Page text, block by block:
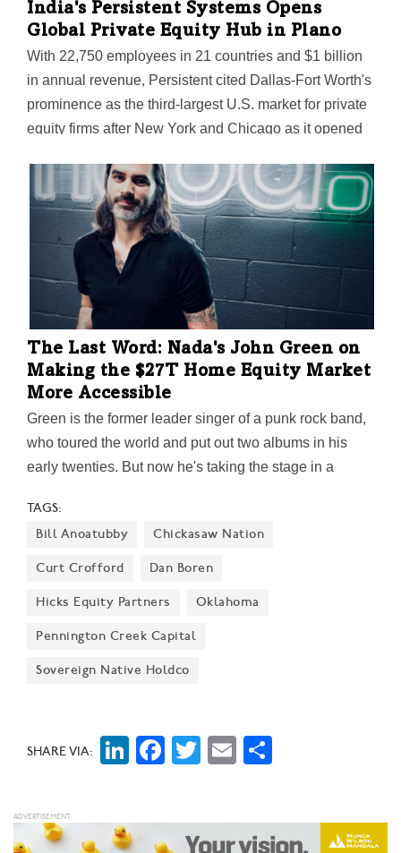
India's Persistent Systems Opens
Global Private Equity Hub in Plano
With 22,750 employees in 21 countries and $1 billion
in annual revenue, Persistent cited Dallas-Fort Worth's
prominence as the third-largest U.S. market for private
equity firms after New York and Chicago as it opened
The Last Word: Nada's John Green on
Making the $27T Home Equity Market
More Accessible
Green is the former leader singer of a punk rock band,
who toured the world and put out two albums in his
early twenties. But now he's taking the stage in a
trillion home equity market.
TAGS:
Bill Anoatubby
Chickasaw Nation
Curt Crofford Dan Boren
Hicks Equity Partners Oklahoma
Pennington Creek Capital
Sovereign Native Holdco
SHARE VIA: LinkedIn
Facebook
Twitter
Email